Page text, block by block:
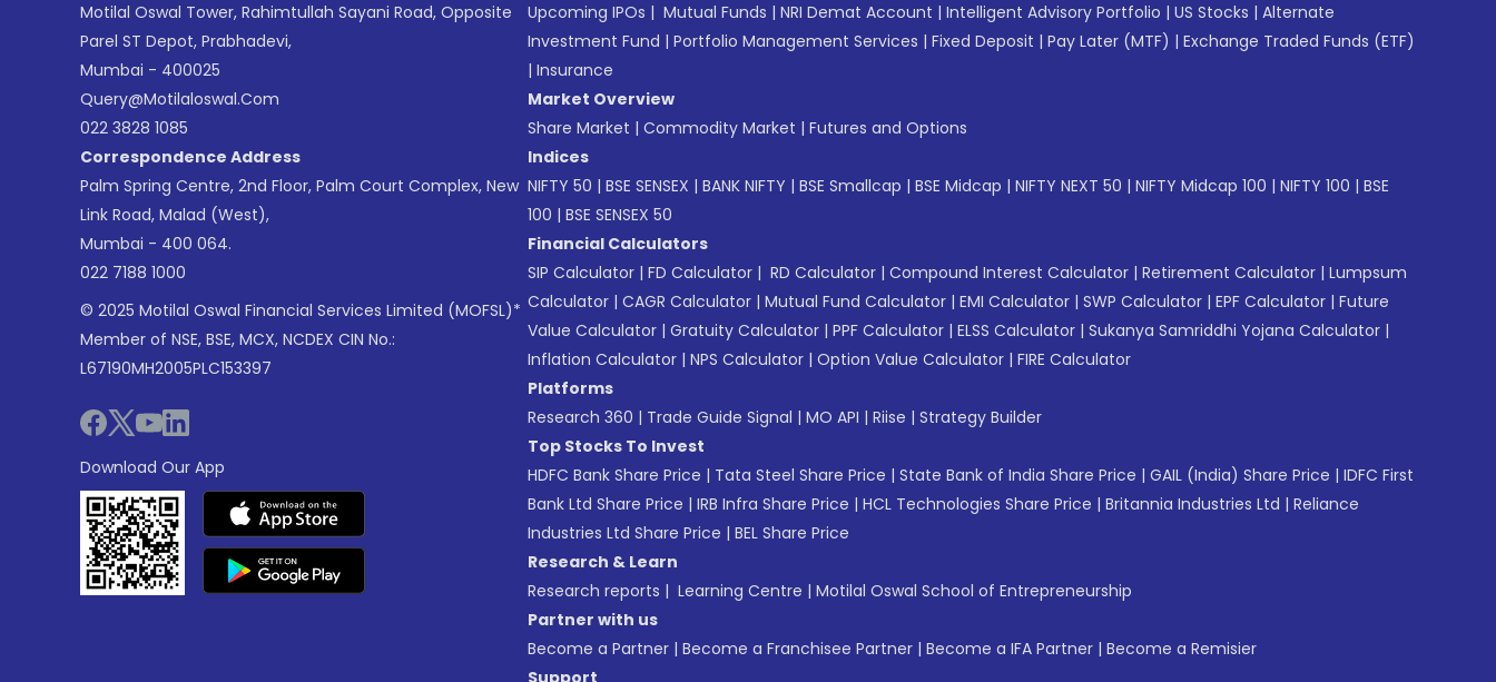
Motilal Oswal Tower, Rahimtullah Sayani Road, Opposite
Parel ST Depot, Prabhadevi,
Mumbai - 400025
Query@motilaloswal.com
022 3828 1085
Correspondence Address
Palm Spring Centre, 2nd Floor, Palm Court Complex, New
Link Road, Malad (West),
Mumbai - 400 064.
022 7188 1000
© 2025 Motilal Oswal Financial Services Limited (MOFSL)*
Member of NSE, BSE, MCX, NCDEX CIN No.:
L67190MH2005PLC153397
Download Our App
Upcoming IPOs | Mutual Funds | NRI Demat Account | Intelligent Advisory Portfolio | US Stocks | Alternate
Investment Fund | Portfolio Management Services | Fixed Deposit | Pay Later (MTF) | Exchange Traded Funds (ETF)
| Insurance
Market Overview
Share Market | Commodity Market | Futures and Options
Indices
NIFTY 50 | BSE SENSEX | BANK NIFTY | BSE Smallcap | BSE Midcap | NIFTY NEXT 50 | NIFTY Midcap 100 | NIFTY 100 | BSE
100 | BSE SENSEX 50
Financial Calculators
SIP Calculator | FD Calculator | RD Calculator | Compound Interest Calculator | Retirement Calculator | Lumpsum
Calculator | CAGR Calculator | Mutual Fund Calculator | EMI Calculator | SWP Calculator | EPF Calculator | Future
Value Calculator | Gratuity Calculator | PPF Calculator | ELSS Calculator | Sukanya Samriddhi Yojana Calculator |
Inflation Calculator | NPS Calculator | Option Value Calculator | FIRE Calculator
Platforms
Research 360 | Trade Guide Signal | MO API | Riise | Strategy Builder
Top Stocks To Invest
HDFC Bank Share Price | Tata Steel Share Price | State Bank of India Share Price | GAIL (India) Share Price | IDFC First
Bank Ltd Share Price | IRB Infra Share Price | HCL Technologies Share Price | Britannia Industries Ltd | Reliance
Industries Ltd Share Price | BEL Share Price
Research & Learn
Research reports | Learning Centre | Motilal Oswal School of Entrepreneurship
Partner with us
Become a Partner | Become a Franchisee Partner | Become a IFA Partner | Become a Remisier
Support